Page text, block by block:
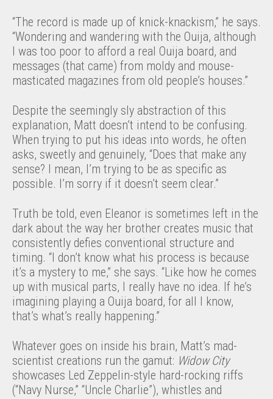
“The record is made up of knick-knackism,” he says.
“Wondering and wandering with the Ouija, although
I was too poor to afford a real Ouija board, and
messages (that came) from moldy and mouse-
masticated magazines from old people’s houses.”
Despite the seemingly sly abstraction of this
explanation, Matt doesn’t intend to be confusing.
When trying to put his ideas into words, he often
asks, sweetly and genuinely, “Does that make any
sense? I mean, I’m trying to be as specific as
possible. I’m sorry if it doesn’t seem clear.”
Truth be told, even Eleanor is sometimes left in the
dark about the way her brother creates music that
consistently defies conventional structure and
timing. “I don’t know what his process is because
it’s a mystery to me,” she says. “Like how he comes
up with musical parts, I really have no idea. If he’s
imagining playing a Ouija board, for all I know,
that’s what’s really happening.”
Whatever goes on inside his brain, Matt’s mad-
scientist creations run the gamut: Widow City
showcases Led Zeppelin-style hard-rocking riffs
(“Navy Nurse,” “Uncle Charlie”), whistles and